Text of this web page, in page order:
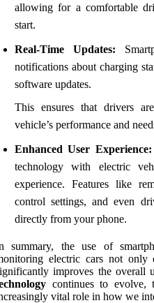
allowing for a comfortable
start.
Real-Time Updates:
notifications about charging
software updates.
This ensures that drivers
vehicle’s performance and
Enhanced User Experience:
technology with electric
experience. Features like
control settings, and even
directly from your phone.
summary, the use of
electric cars not only
improves the overall
continues to evolve,
vital role in how we